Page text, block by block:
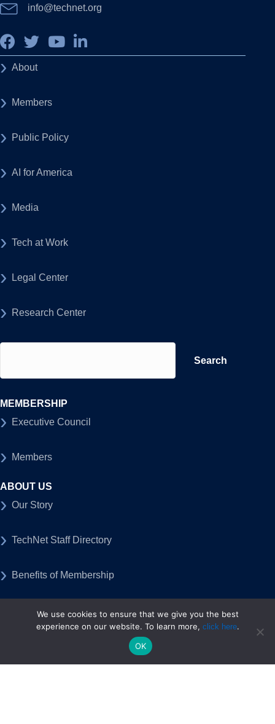
info@technet.org
About
Members
Public Policy
AI for America
Media
Tech at Work
Legal Center
Research Center
Search
MEMBERSHIP
Executive Council
Members
ABOUT US
Our Story
TechNet Staff Directory
Benefits of Membership
Open Positions
We use cookies to ensure that we give you the best
experience on our website. To learn more, click here.
OK